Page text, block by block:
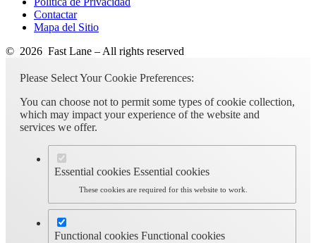
Contactar
Mapa del Sitio
© 2026 Fast Lane – All rights reserved
Please Select Your Cookie Preferences:
You can choose not to permit some types of cookie collection,
which may impact your experience of the website and
services we offer.
Essential cookies Essential cookies
These cookies are required for this website to work.
Functional cookies Functional cookies